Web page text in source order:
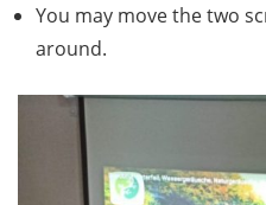
You may move the two
around.